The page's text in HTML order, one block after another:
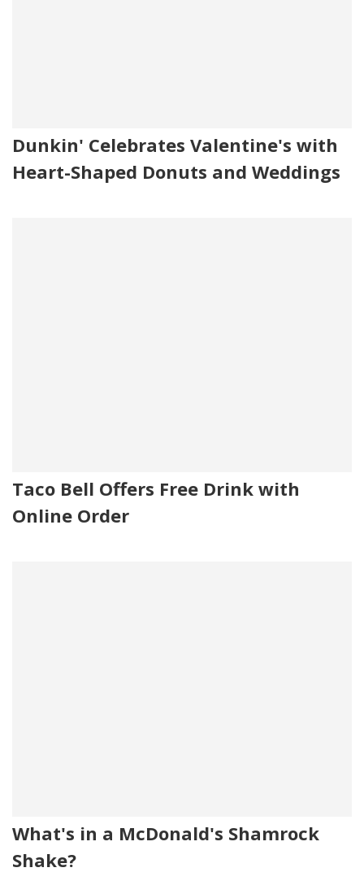
Dunkin' Celebrates Valentine's with
Heart-Shaped Donuts and Weddings
Taco Bell Offers Free Drink with
Online Order
What's in a McDonald's Shamrock
Shake?